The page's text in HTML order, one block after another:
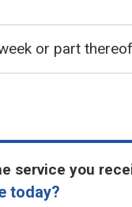
or part
service you
today?